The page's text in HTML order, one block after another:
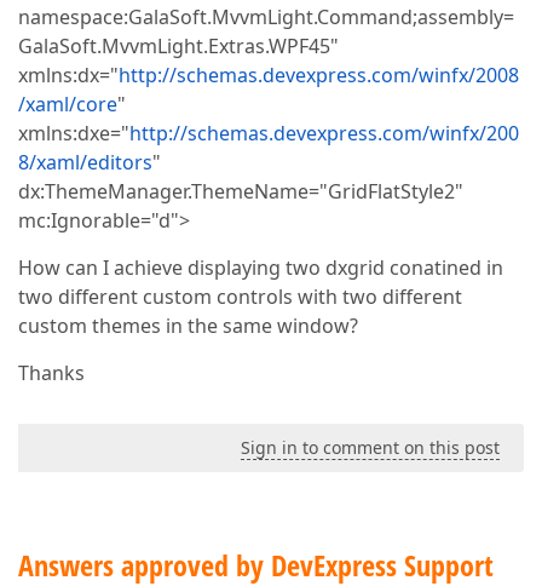
namespace:GalaSoft.MvvmLight.Command;assembly=
GalaSoft.MvvmLight.Extras.WPF45"
xmlns:dx="http://schemas.devexpress.com/winfx/2008
/xaml/core"
xmlns:dxe="http://schemas.devexpress.com/winfx/200
8/xaml/editors"
dx:ThemeManager.ThemeName="GridFlatStyle2"
mc:Ignorable="d">
How can I achieve displaying two dxgrid conatined in
two different custom controls with two different
custom themes in the same window?
Thanks
Sign in to comment on this post
Answers approved by DevExpress Support